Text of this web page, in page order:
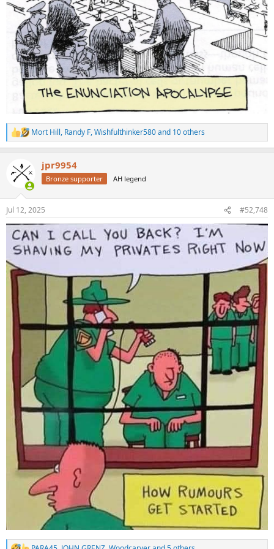
R
e
c
t
n
s
:
Mort Hill, Randy F,Wishfulthinker580and 10 others
jpr9954
Bronze supporter AH legend
Jul 12, 2025 #52,748